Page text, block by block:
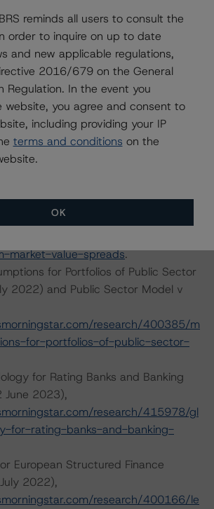
about/methodologies
for Rating and Monitoring
May 2023),
research/413651/gl
for-rating-and-monitoring-covered-
for Rating and Monitoring
research/413652/gl
market-value-spreads.
for Portfolios of Public Sector
2022) and Public Sector Model v
research/400385/m
for-portfolios-of-public-sector-
for Rating Banks and Banking
June 2023),
research/415978/gl
for-rating-banks-and-banking-
European Structured Finance
2022),
research/400166/le
reminds all users to consult the
order to inquire on up to date
and new applicable regulations,
2016/679 on the General
Regulation. In the event you
website, you agree and consent to
including providing your IP
terms and conditions on the
OK